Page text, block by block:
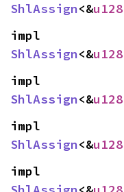
ShlAssign<&u128
ShlAssign<&u128
ShlAssign<&u128
ShlAssign<&u128